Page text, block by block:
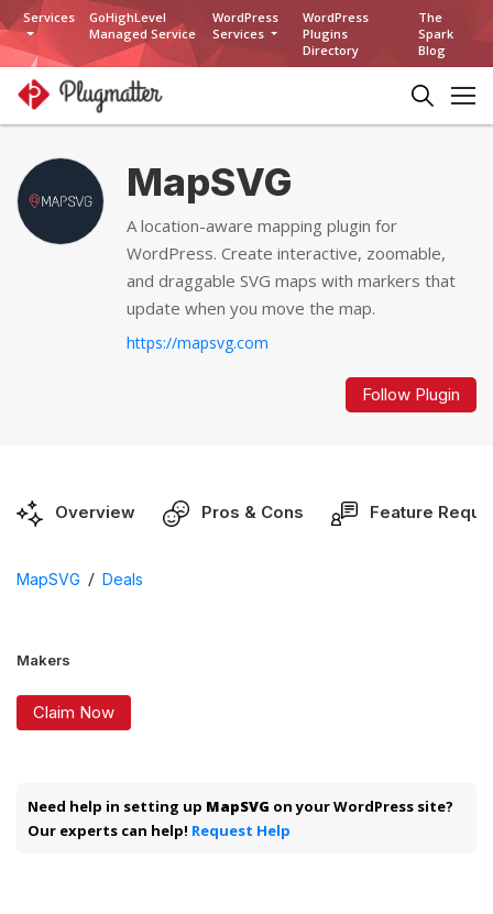
Services
GoHighLevel
Managed Service
WordPress
Services
WordPress
Plugins
Directory
The
Spark
Blog
MapSVG
A location-aware mapping plugin for
WordPress. Create interactive, zoomable,
and draggable SVG maps with markers that
update when you move the map.
https://mapsvg.com
Follow Plugin
Overview Pros & Cons Feature
MapSVG / Deals
Makers
Claim Now
Need help in setting up MapSVG on your WordPress site?
Our experts can help! Request Help